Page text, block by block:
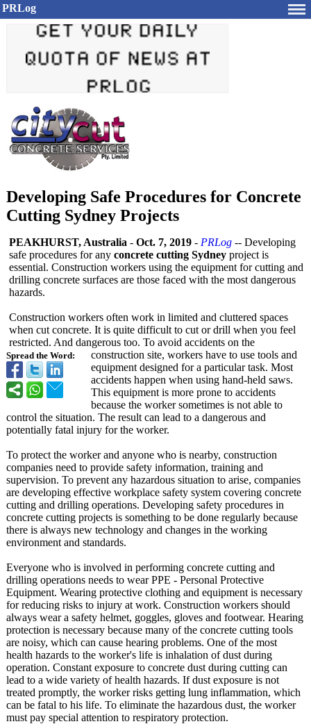
PRLog
Developing Safe Procedures for Concrete
Cutting Sydney Projects
Spread the Word:
PEAKHURST, Australia - Oct. 7, 2019 - PRLog -- Developing
safe procedures for any concrete cutting Sydney project is
essential. Construction workers using the equipment for cutting and
drilling concrete surfaces are those faced with the most dangerous
hazards.
Construction workers often work in limited and cluttered spaces
when cut concrete. It is quite difficult to cut or drill when you feel
restricted. And dangerous too. To avoid accidents on the
construction site, workers have to use tools and
equipment designed for a particular task. Most
accidents happen when using hand-held saws.
This equipment is more prone to accidents
because the worker sometimes is not able to
control the situation. The result can lead to a dangerous and
potentially fatal injury for the worker.
To protect the worker and anyone who is nearby, construction
companies need to provide safety information, training and
supervision. To prevent any hazardous situation to arise, companies
are developing effective workplace safety system covering concrete
cutting and drilling operations. Developing safety procedures in
concrete cutting projects is something to be done regularly because
there is always new technology and changes in the working
environment and standards.
Everyone who is involved in performing concrete cutting and
drilling operations needs to wear PPE - Personal Protective
Equipment. Wearing protective clothing and equipment is necessary
for reducing risks to injury at work. Construction workers should
always wear a safety helmet, goggles, gloves and footwear. Hearing
protection is necessary because many of the concrete cutting tools
are noisy, which can cause hearing problems. One of the most
health hazards to the worker's life is inhalation of dust during
operation. Constant exposure to concrete dust during cutting can
lead to a wide variety of health hazards. If dust exposure is not
treated promptly, the worker risks getting lung inflammation, which
can be fatal to his life. To eliminate the hazardous dust, the worker
must pay special attention to respiratory protection.